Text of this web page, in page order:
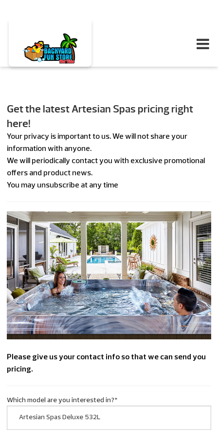
Get the latest Artesian Spas pricing right
here!
Your privacy is important to us. We will not share your
information with anyone.
We will periodically contact you with exclusive promotional
offers and product news.
You may unsubscribe at any time
Please give us your contact info so that we can send you
pricing.
Which model are you interested in?*